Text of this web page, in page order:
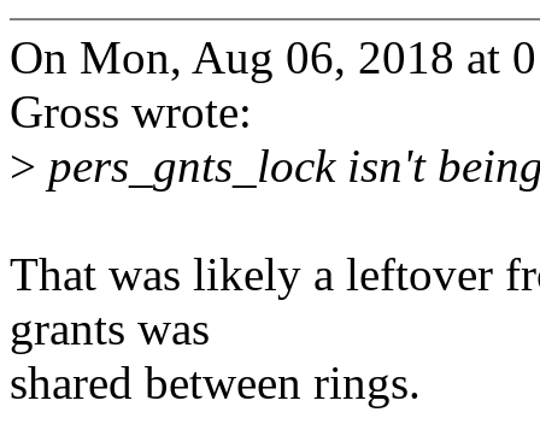
On Mon, Aug 06, 2018 at
Gross wrote:
> pers_gnts_lock isn't
That was likely a leftover
grants was
shared between rings.